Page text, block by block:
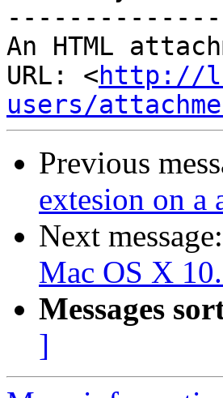
--------------
An HTML
URL: <http://
users/
Previous
extesion on a
Next message:
Mac OS X
Messages
]